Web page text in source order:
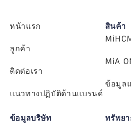
หน้าแรก
ลูกค้า
ติดต่อเรา
แนวทางปฏิบัติด้านแบรนด์
สินค้า
MiA
ข้อมูล
ข้อมูลบริษัท
ทรัพย